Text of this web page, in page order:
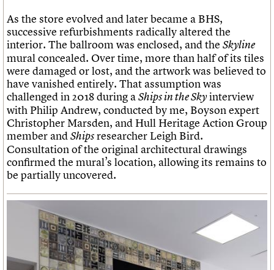
As the store evolved and later became a BHS,
successive refurbishments radically altered the
interior. The ballroom was enclosed, and the Skyline
mural concealed. Over time, more than half of its tiles
were damaged or lost, and the artwork was believed to
have vanished entirely. That assumption was
challenged in 2018 during aShips in the Skyinterview
with Philip Andrew, conducted by me, Boyson expert
Christopher Marsden, and Hull Heritage Action Group
member andShipsresearcher Leigh Bird.
Consultation of the original architectural drawings
confirmed the mural’s location, allowing its remains to
be partially uncovered.